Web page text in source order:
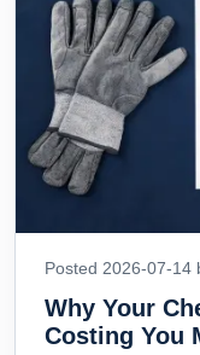
Posted 2026-07-14
Why Your
Costing You